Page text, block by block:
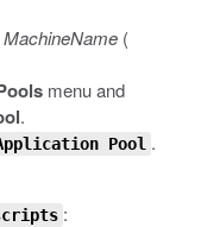
MachineName (
menu and
.
Pool .
: